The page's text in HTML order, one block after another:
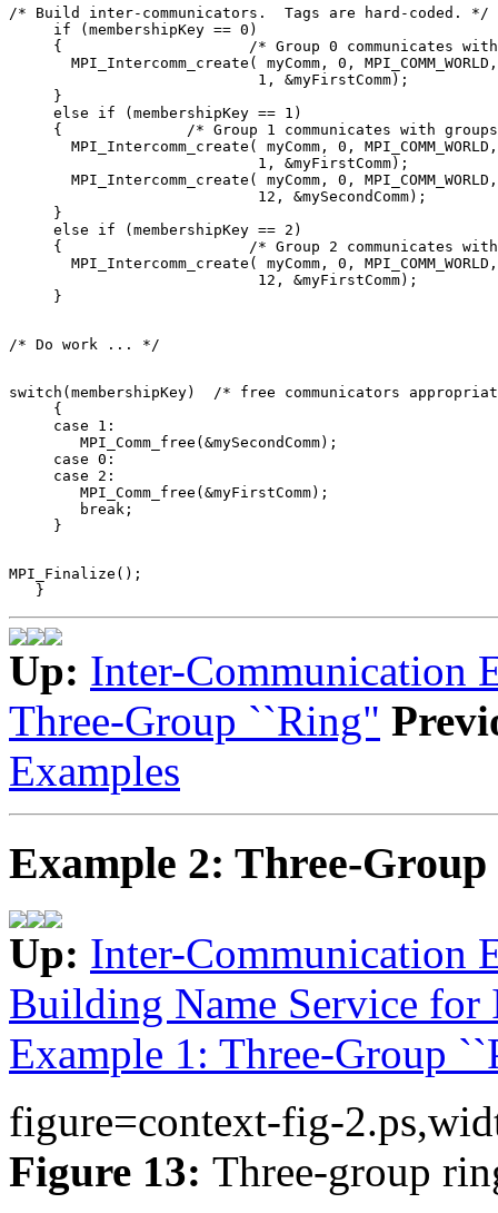
/* Build inter-communicators.  Tags are hard-coded. */
     if (membershipKey == 0)
{                     /* Group 0 communicates
MPI_Intercomm_create( myComm, 0,
                            1, &myFirstComm);
     }
     else if (membershipKey == 1)
{              /* Group 1 communicates with
MPI_Intercomm_create( myComm, 0,
                            1, &myFirstComm);
MPI_Intercomm_create( myComm, 0,
                            12, &mySecondComm);
     }
     else if (membershipKey == 2)
{                     /* Group 2 communicates
MPI_Intercomm_create( myComm, 0,
                            12, &myFirstComm);
switch(membershipKey)  /* free communicators
     {
     case 1:
        MPI_Comm_free(&mySecondComm);
     case 0:
     case 2:
        MPI_Comm_free(&myFirstComm);
        break;
MPI_Finalize();
Up: Inter-Communication
Three-Group ``Ring"
Examples
Example 2: Three-
Up: Inter-Communication
Building Name Service for
Example 1: Three-Group
figure=context-fig-
Figure 13: Three-group